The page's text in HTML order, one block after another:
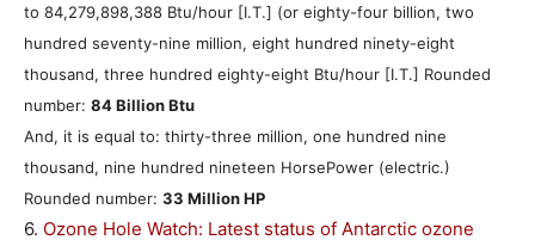
to 84,279,898,388 Btu/hour [I.T.] (or eighty-four billion, two
hundred seventy-nine million, eight hundred ninety-eight
thousand, three hundred eighty-eight Btu/hour [I.T.] Rounded
number: 84 Billion Btu
And, it is equal to: thirty-three million, one hundred nine
thousand, nine hundred nineteen HorsePower (electric.)
Rounded number: 33 Million HP
6. Ozone Hole Watch: Latest status of Antarctic ozone